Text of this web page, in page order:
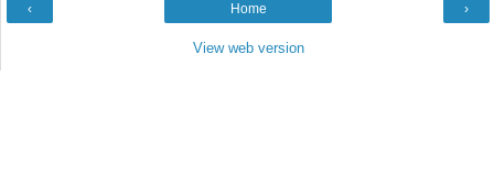
‹ ›
Home
View web version